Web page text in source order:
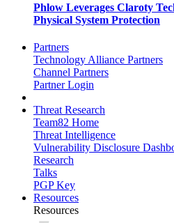
Phlow Leverages Claroty
Physical System Protection
Partners
Technology Alliance Partners
Channel Partners
Partner Login
Threat Research
Team82 Home
Threat Intelligence
Vulnerability Disclosure
Research
Talks
PGP Key
Resources
Resources